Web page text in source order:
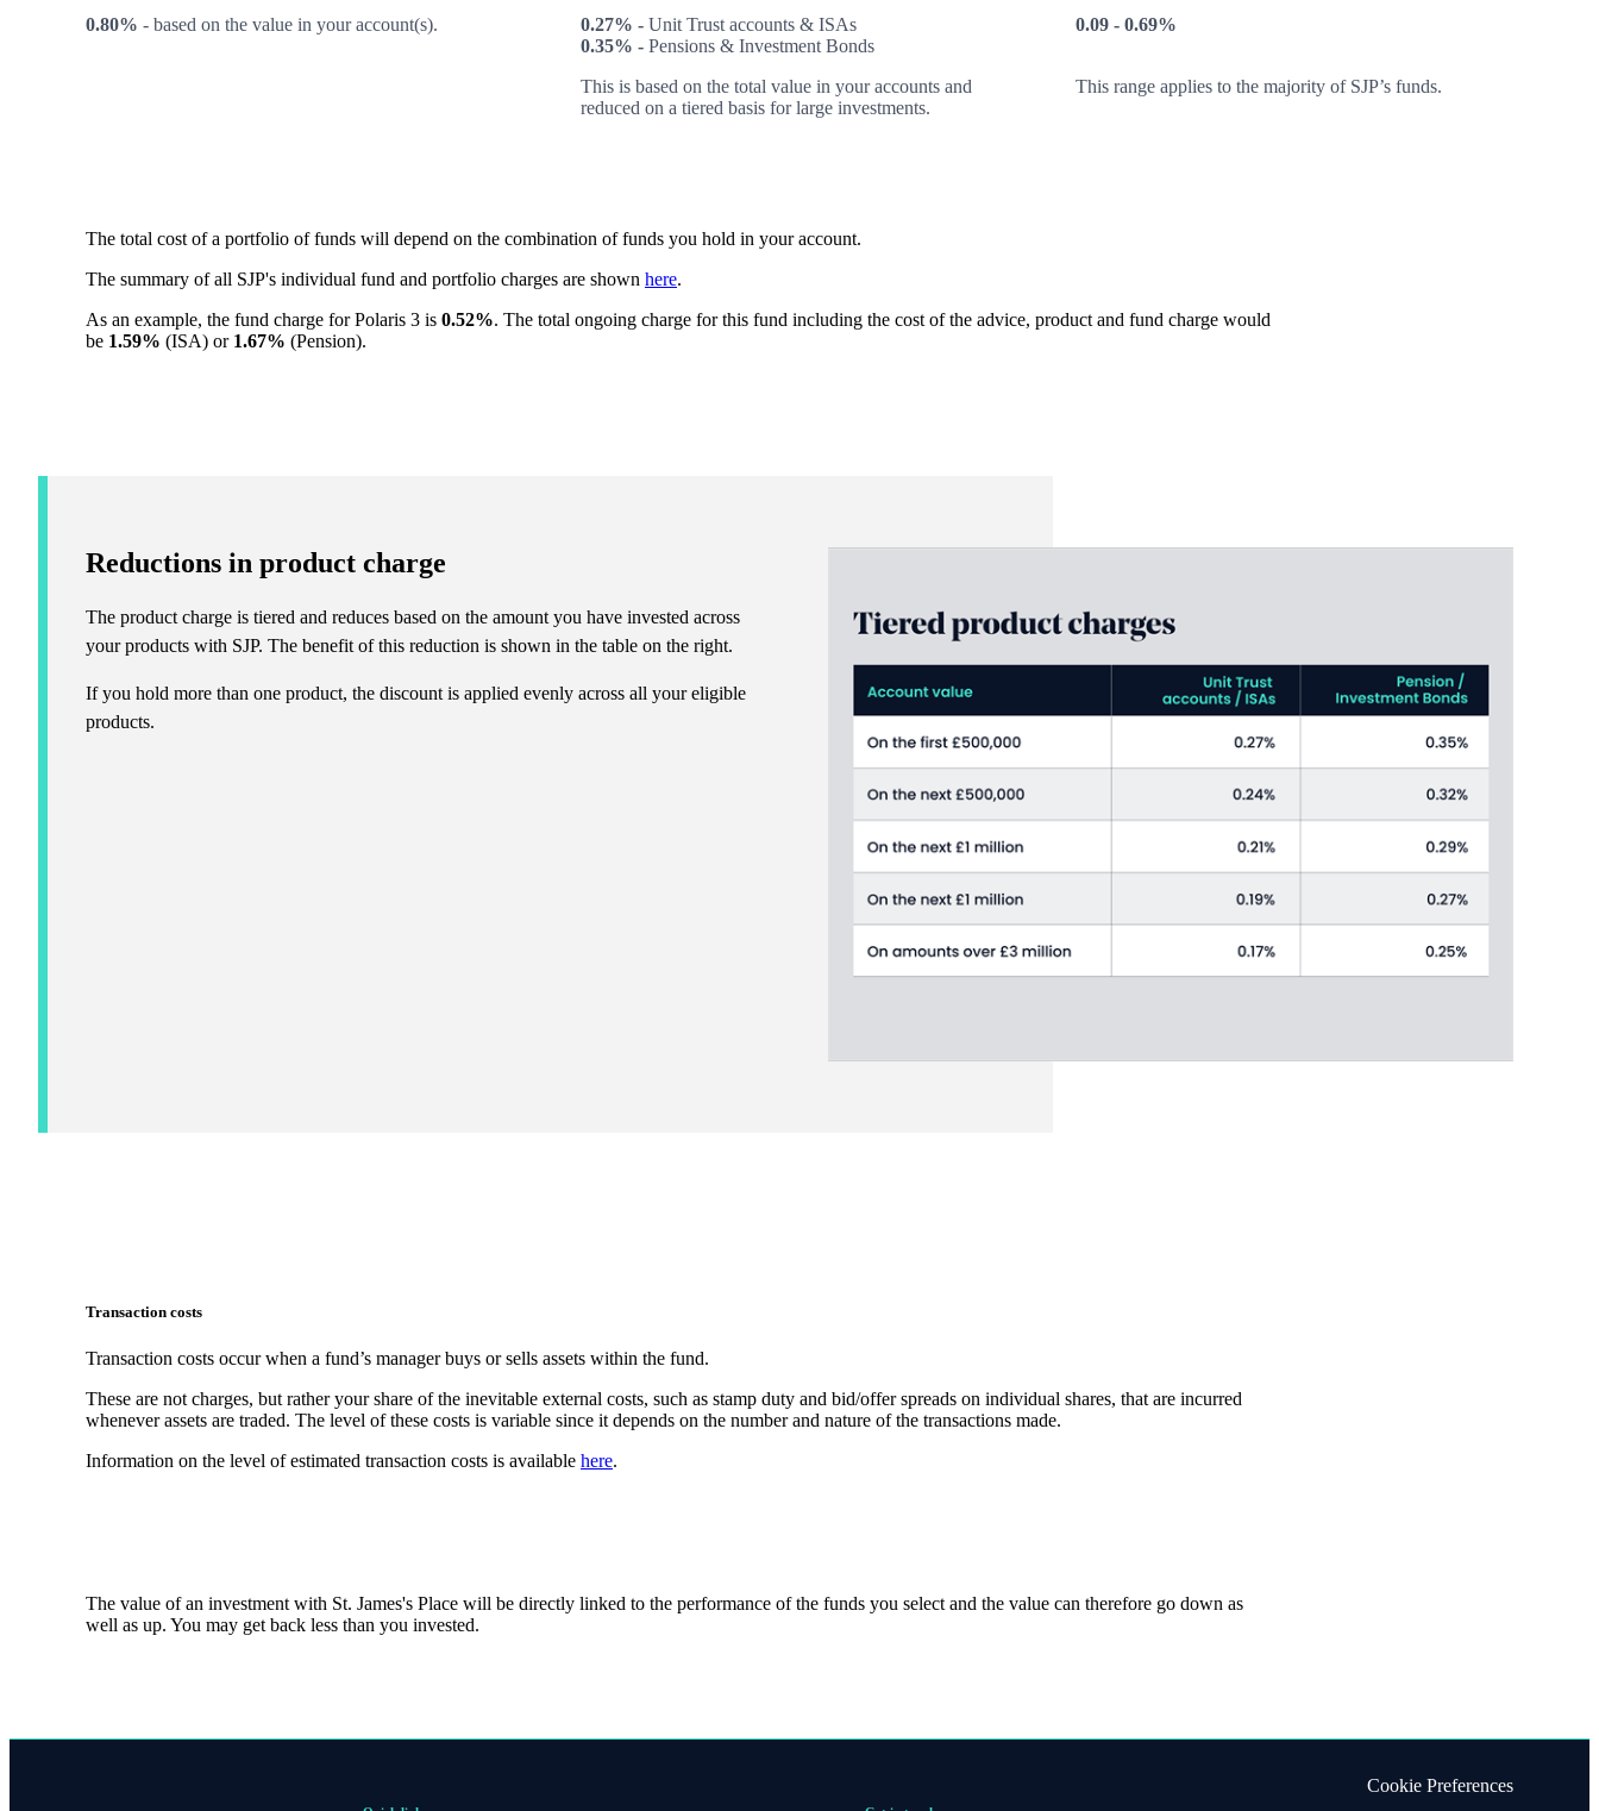
0.80% - based on the value in your account(s). 0.27% - Unit Trust accounts & ISAs
0.35% - Pensions & Investment Bonds
This is based on the total value in your accounts and
reduced on a tiered basis for large investments.
0.09 - 0.69%
This range applies to the majority of SJP’s funds.
The total cost of a portfolio of funds will depend on the combination of funds you hold in your account.
The summary of all SJP's individual fund and portfolio charges are shown here.
As an example, the fund charge for Polaris 3 is 0.52%. The total ongoing charge for this fund including the cost of the advice, product and fund charge would
be 1.59% (ISA) or 1.67% (Pension).
Reductions in product charge
The product charge is tiered and reduces based on the amount you have invested across
your products with SJP. The benefit of this reduction is shown in the table on the right.
If you hold more than one product, the discount is applied evenly across all your eligible
products.
Transaction costs
Transaction costs occur when a fund’s manager buys or sells assets within the fund.
These are not charges, but rather your share of the inevitable external costs, such as stamp duty and bid/offer spreads on individual shares, that are incurred
whenever assets are traded. The level of these costs is variable since it depends on the number and nature of the transactions made.
Information on the level of estimated transaction costs is available here.
The value of an investment with St. James's Place will be directly linked to the performance of the funds you select and the value can therefore go down as
well as up. You may get back less than you invested.
Cookie Preferences